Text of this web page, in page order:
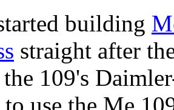
building
straight after
109's
use the Me